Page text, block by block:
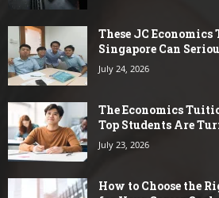
These JC
Singapore Can
July 24, 2026
The Economics
Top Students Are
July 23, 2026
How to Choose the